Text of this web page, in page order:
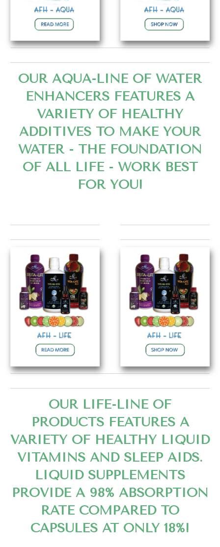
OUR AQUA-LINE OF WATER
ENHANCERS FEATURES A
VARIETY OF HEALTHY
ADDITIVES TO MAKE YOUR
WATER - THE FOUNDATION
OF ALL LIFE - WORK BEST
FOR YOU!
OUR LIFE-LINE OF
PRODUCTS FEATURES A
VARIETY OF HEALTHY LIQUID
VITAMINS AND SLEEP AIDS.
LIQUID SUPPLEMENTS
PROVIDE A 98% ABSORPTION
RATE COMPARED TO
CAPSULES AT ONLY 18%!